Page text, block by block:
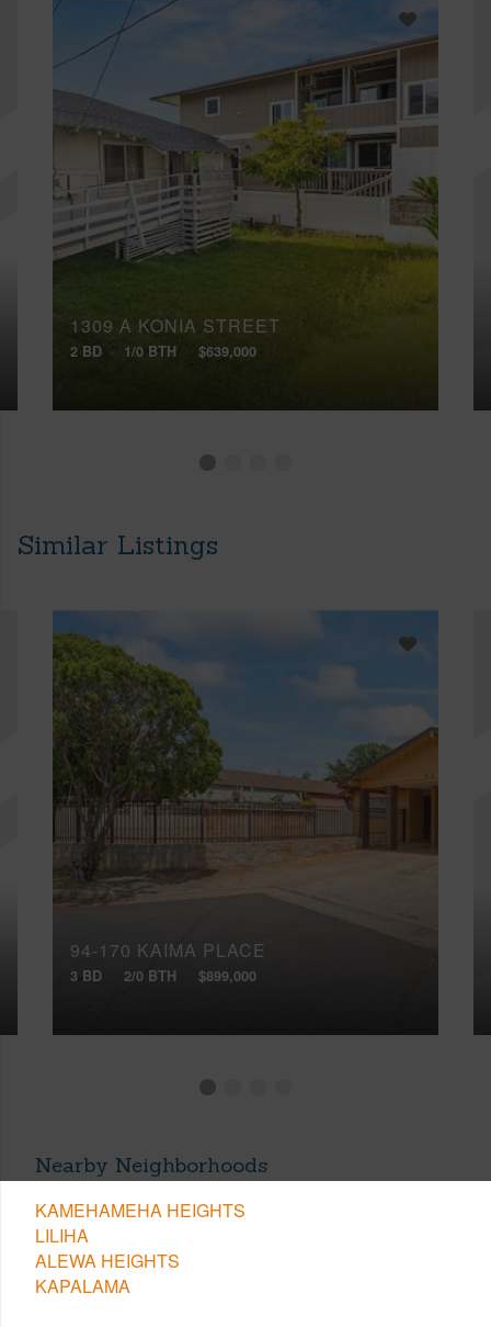
1309 A KONIA STREET
2 BD 1/0 BTH $639,000
Similar Listings
94-170 KAIMA PLACE
3 BD 2/0 BTH $899,000
Nearby Neighborhoods
KAMEHAMEHA HEIGHTS
LILIHA
ALEWA HEIGHTS
KAPALAMA